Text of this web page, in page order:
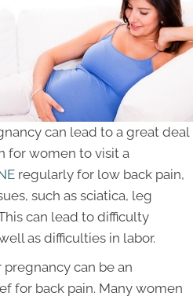
can lead to a great deal
for women to visit a
regularly for low back pain,
such as sciatica, leg
can lead to difficulty
as difficulties in labor.
can be an
for back pain. Many women